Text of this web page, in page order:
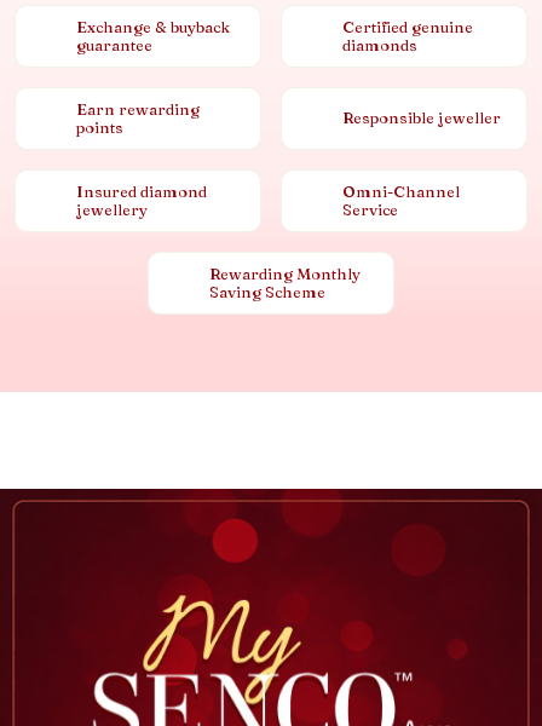
Exchange & buyback
guarantee
Certified genuine
diamonds
Earn rewarding
points
Responsible jeweller
Insured diamond
jewellery
Omni-Channel
Service
Rewarding Monthly
Saving Scheme